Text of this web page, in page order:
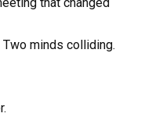
Two minds colliding.